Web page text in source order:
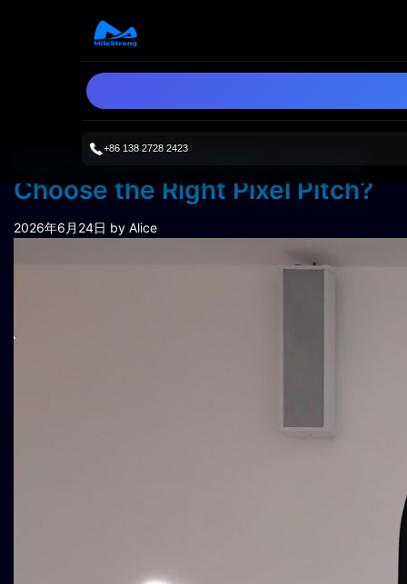
+86 138 2728 2423
Immersive LED Walls: How to
Choose the Right Pixel Pitch?
2026年6月24日 by Alice